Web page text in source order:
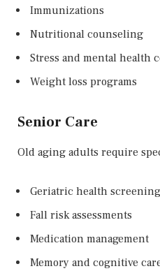
Immunizations
Nutritional counseling
Stress and mental health
Weight loss programs
Senior Care
Old aging adults require
Geriatric health
Fall risk assessments
Medication management
Memory and cognitive